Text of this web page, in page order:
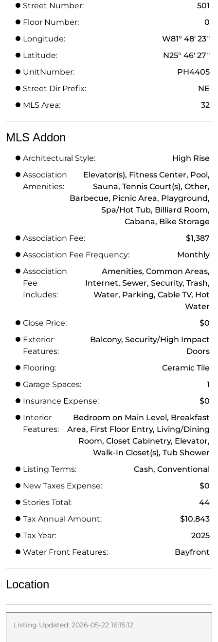
Street Number:
501
Floor Number:
0
Longitude:
W81° 48' 23''
Latitude:
N25° 46' 27''
UnitNumber:
PH4405
Street Dir Prefix:
NE
MLS Area:
32
MLS Addon
Architectural Style:
High Rise
Association
Amenities:
Elevator(s), Fitness Center, Pool,
Sauna, Tennis Court(s), Other,
Barbecue, Picnic Area, Playground,
Spa/Hot Tub, Billiard Room,
Cabana, Bike Storage
Association Fee:
$1,387
Association Fee Frequency:
Monthly
Association
Fee
Includes:
Amenities, Common Areas,
Internet, Sewer, Security, Trash,
Water, Parking, Cable TV, Hot
Water
Close Price:
$0
Exterior
Features:
Balcony, Security/High Impact
Doors
Flooring:
Ceramic Tile
Garage Spaces:
1
Insurance Expense:
$0
Interior
Features:
Bedroom on Main Level, Breakfast
Area, First Floor Entry, Living/Dining
Room, Closet Cabinetry, Elevator,
Walk-In Closet(s), Tub Shower
Listing Terms:
Cash, Conventional
New Taxes Expense:
$0
Stories Total:
44
Tax Annual Amount:
$10,843
Tax Year:
2025
Water Front Features:
Bayfront
Location
Listing Updated: 2026-05-22 16:15:12